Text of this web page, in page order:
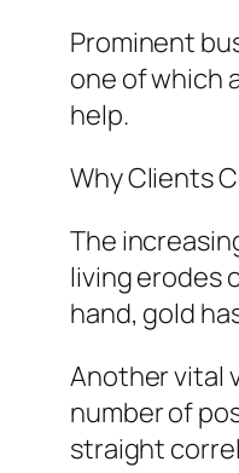
Prominent
one of which
help.
Why Clients
The
living erodes
hand, gold
Another vital
number of
straight